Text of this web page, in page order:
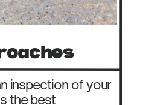
inspection of your
the best